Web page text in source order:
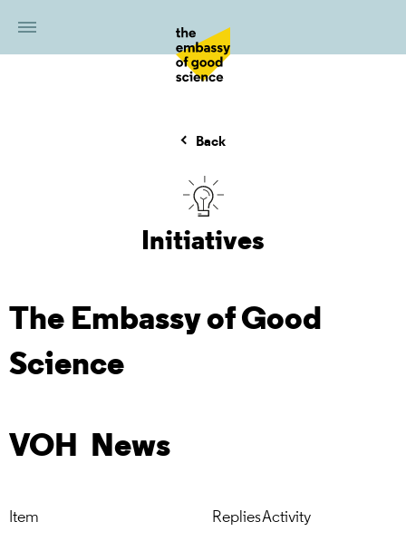
Back
Initiatives
The Embassy of Good
Science
VOH News
Item RepliesActivity